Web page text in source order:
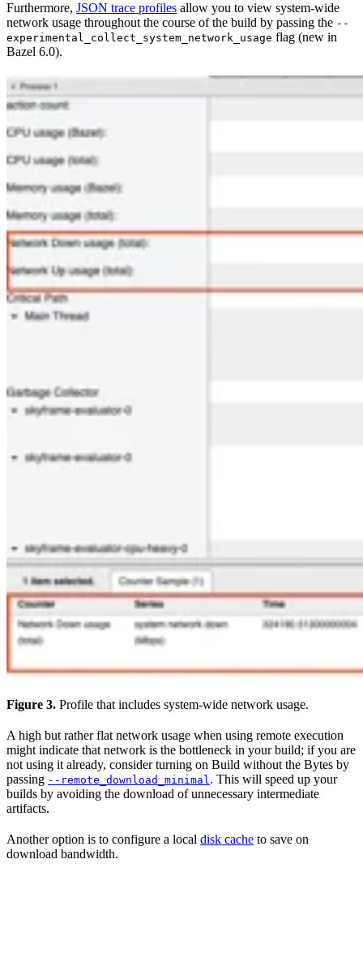
Furthermore, JSON trace profiles allow you to view system-wide
network usage throughout the course of the build by passing the --
experimental_collect_system_network_usage flag (new in
Bazel 6.0).
Figure 3. Profile that includes system-wide network usage.
A high but rather flat network usage when using remote execution
might indicate that network is the bottleneck in your build; if you are
not using it already, consider turning on Build without the Bytes by
passing --remote_download_minimal. This will speed up your
builds by avoiding the download of unnecessary intermediate
artifacts.
Another option is to configure a local disk cache to save on
download bandwidth.